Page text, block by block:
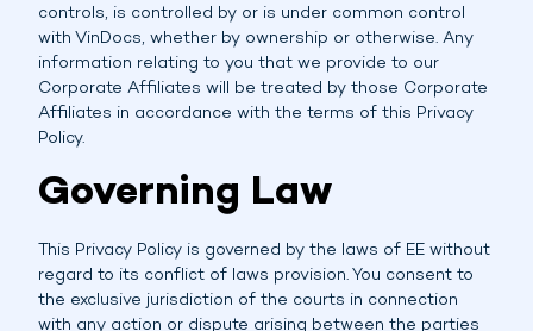
controls, is controlled by or is under common control
with VinDocs, whether by ownership or otherwise. Any
information relating to you that we provide to our
Corporate Affiliates will be treated by those Corporate
Affiliates in accordance with the terms of this Privacy
Policy.
Governing Law
This Privacy Policy is governed by the laws of EE without
regard to its conflict of laws provision. You consent to
the exclusive jurisdiction of the courts in connection
with any action or dispute arising between the parties